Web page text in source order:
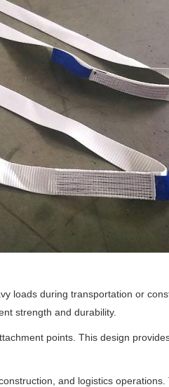
loads during transportation or
strength and durability.
points. This design
and logistics